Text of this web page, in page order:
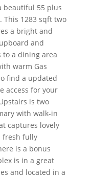
beautiful 55 plus
This 1283 sqft two
a bright and
and
to a dining area
warm Gas
find a updated
access for your
is two
with walk-in
captures lovely
fresh fully
is a bonus
is in a great
and located in a